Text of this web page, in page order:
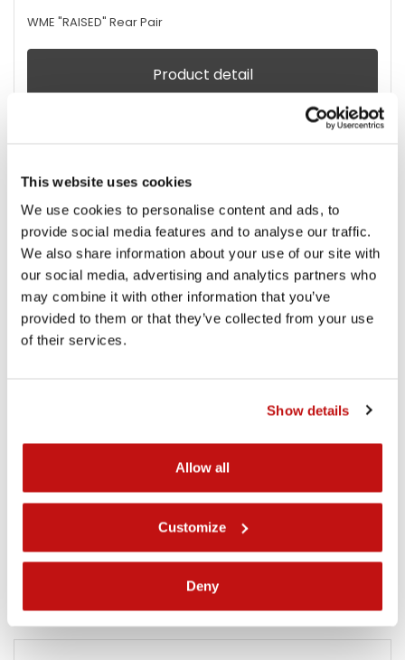
This website uses cookies
We use cookies to personalise content and ads, to
provide social media features and to analyse our traffic.
We also share information about your use of our site with
our social media, advertising and analytics partners who
may combine it with other information that you’ve
provided to them or that they’ve collected from your use
of their services.
Show details
Allow all
Customize
Deny
WME "RAISED" Rear Pair
Product detail
Baggers on the Market
Product detail